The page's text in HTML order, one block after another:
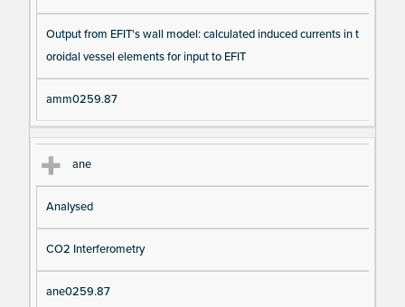
Output from EFIT's wall model: calculated induced currents in t
oroidal vessel elements for input to EFIT
amm0259.87
ane
Analysed
CO2 Interferometry
ane0259.87